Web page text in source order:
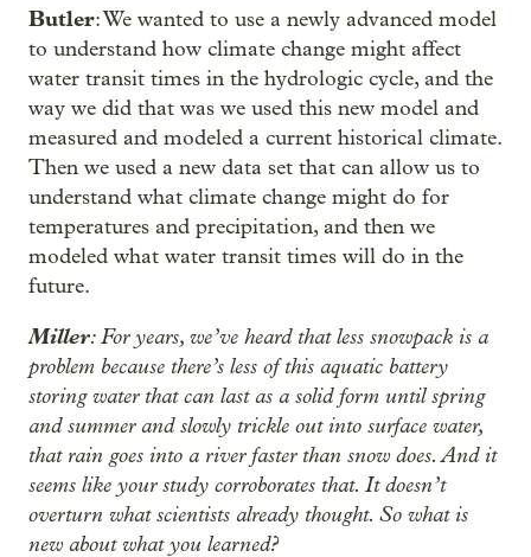
Butler: We wanted to use a newly advanced model
to understand how climate change might affect
water transit times in the hydrologic cycle, and the
way we did that was we used this new model and
measured and modeled a current historical climate.
Then we used a new data set that can allow us to
understand what climate change might do for
temperatures and precipitation, and then we
modeled what water transit times will do in the
future.
Miller: For years, we’ve heard that less snowpack is a
problem because there’s less of this aquatic battery
storing water that can last as a solid form until spring
and summer and slowly trickle out into surface water,
that rain goes into a river faster than snow does. And it
seems like your study corroborates that. It doesn’t
overturn what scientists already thought. So what is
new about what you learned?